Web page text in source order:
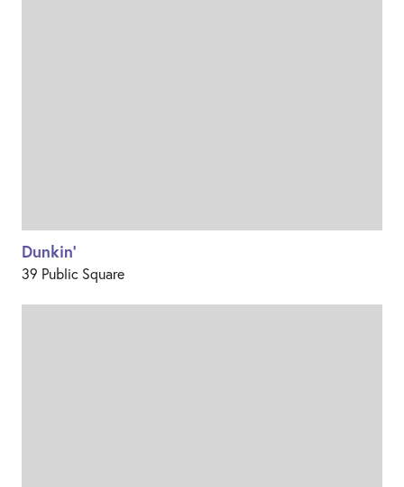
Dunkin'
39 Public Square